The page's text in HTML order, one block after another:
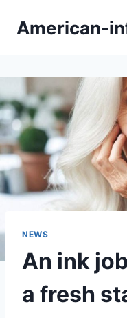
American-
NEWS
An ink
a fresh